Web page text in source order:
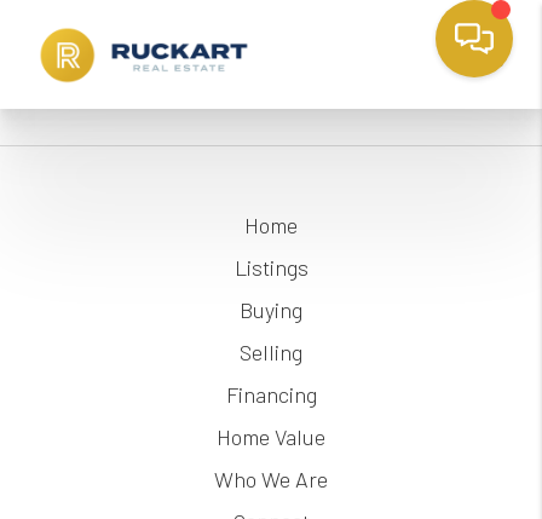
Home
Listings
Buying
Selling
Financing
Home Value
Who We Are